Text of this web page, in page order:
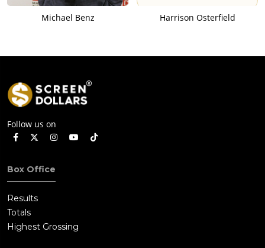
Michael Benz Harrison Osterfield
Follow us on
Box Office
Results
Totals
Highest Grossing